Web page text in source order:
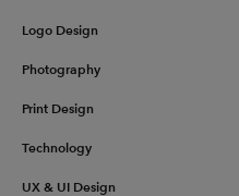
Logo Design
Photography
Print Design
Technology
UX & UI Design